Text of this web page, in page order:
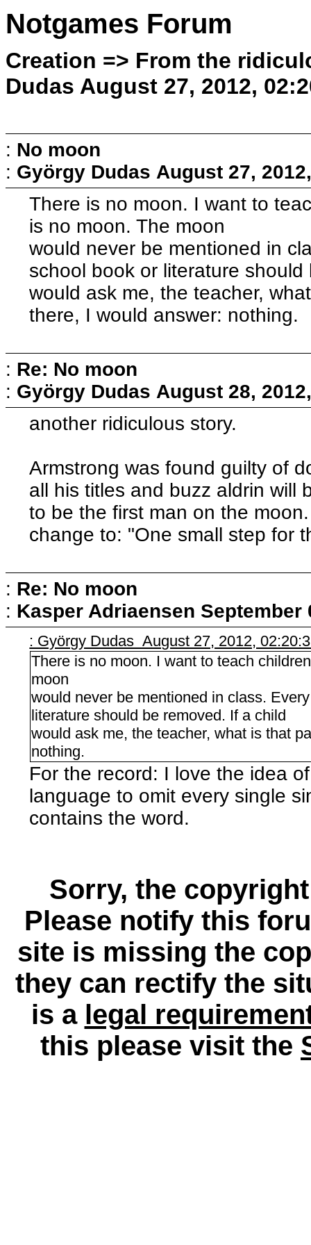
Notgames Forum
Creation => From the
Dudas August 27, 2012,
: No moon
: György Dudas August 27,
There is no moon. I want to
is no moon. The moon
would never be mentioned in
school book or literature
would ask me, the teacher,
there, I would answer: nothing.
: Re: No moon
: György Dudas August 28,
another ridiculous story.
Armstrong was found guilty of
all his titles and buzz aldrin will
to be the first man on the
change to: "One small step for
: Re: No moon
: Kasper Adriaensen September
: György Dudas August 27, 2012,
There is no moon. I want to teach
moon
would never be mentioned in class.
literature should be removed. If a child
would ask me, the teacher, what is that
nothing.
For the record: I love the idea
language to omit every single
contains the word.
Sorry, the
Please notify this
site is missing the
they can rectify the
is a legal
this please visit the